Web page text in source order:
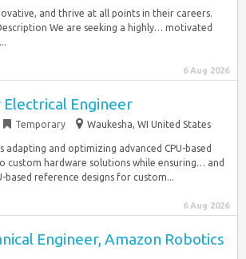
and thrive at all points in their careers.
We are seeking a highly… motivated
6 Aug 2026
Electrical Engineer
Temporary Waukesha, WI United States
adapting and optimizing advanced CPU-based
custom hardware solutions while ensuring… and
based reference designs for custom...
6 Aug 2026
Engineer, Amazon Robotics